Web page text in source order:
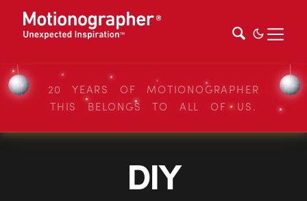
20 YEARS OF MOTIONOGRAPHER
THIS BELONGS TO ALL OF US.
DIY